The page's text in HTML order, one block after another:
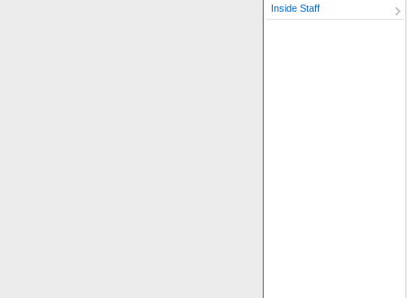
Inside Staff